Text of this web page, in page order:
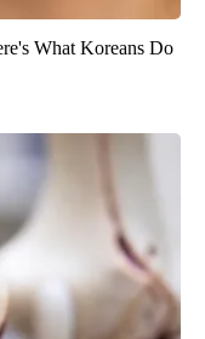
What Koreans Do